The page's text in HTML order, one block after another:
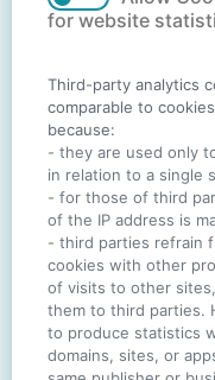
for website
Third-party analytics
comparable to
because:
- they are used only
in relation to a single
- for those of third
of the IP address is
- third parties refrain
cookies with other
of visits to other
them to third parties.
to produce statistics
domains, sites, or
No
One
Italiano-